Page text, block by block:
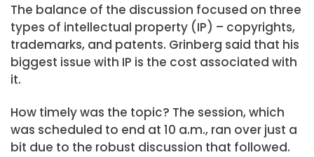
The balance of the discussion focused on three
types of intellectual property (IP) – copyrights,
trademarks, and patents. Grinberg said that his
biggest issue with IP is the cost associated with
it.
How timely was the topic? The session, which
was scheduled to end at 10 a.m., ran over just a
bit due to the robust discussion that followed.